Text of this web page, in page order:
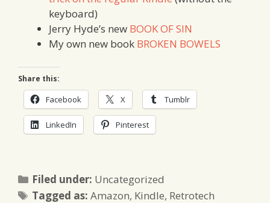
keyboard)
Jerry Hyde’s new BOOK OF SIN
My own new book BROKEN BOWELS
Share this:
Facebook X Tumblr
LinkedIn Pinterest
Filed under: Categories
Uncategorized
Tagged as:Tags
Amazon, Kindle, Retrotech